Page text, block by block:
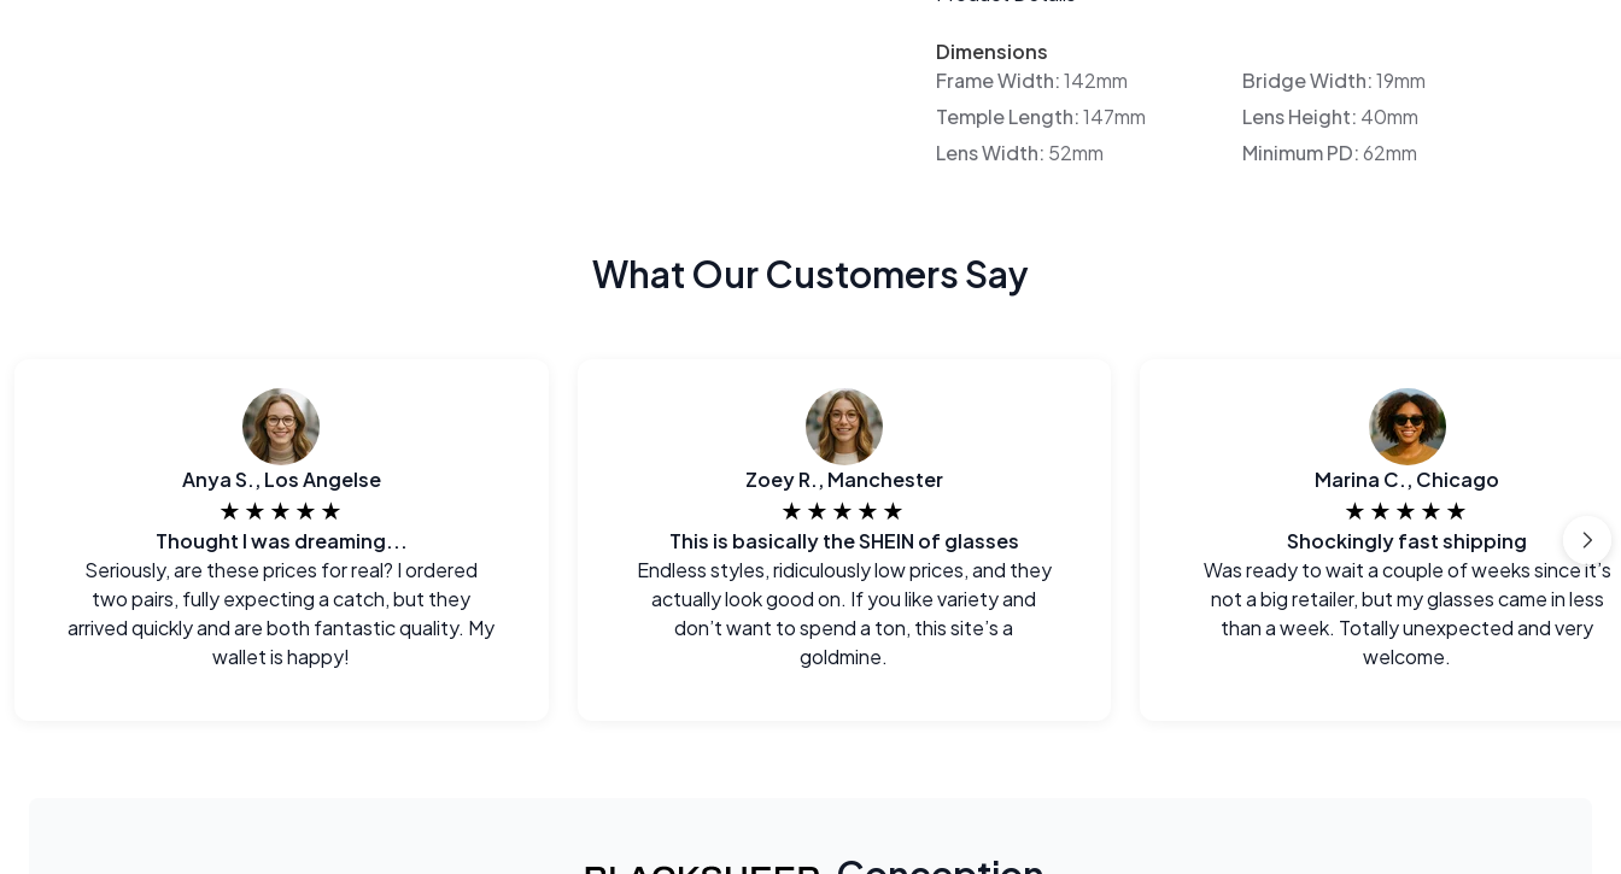
Dimensions
Frame Width:142mm Bridge Width:19mm
Temple Length:147mm Lens Height: 40mm
Lens Width: 52mm Minimum PD:62mm
What Our Customers Say
Anya S., Los Angelse
★★★★★
Thought I was dreaming...
Seriously, are these prices for real? I ordered
two pairs, fully expecting a catch, but they
arrived quickly and are both fantastic quality. My
wallet is happy!
Zoey R., Manchester
★★★★★
This is basically the SHEIN of glasses
Endless styles, ridiculously low prices, and they
actually look good on. If you like variety and
don’t want to spend a ton, this site’s a
goldmine.
Marina C., Chicago
★★★★★
Shockingly fast shipping
Was ready to wait a couple of weeks since it’s
not a big retailer, but my glasses came in less
than a week. Totally unexpected and very
welcome.